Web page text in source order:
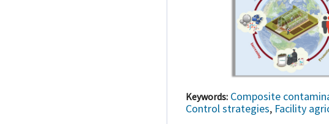
Keywords: Composite
Control strategies, Facility